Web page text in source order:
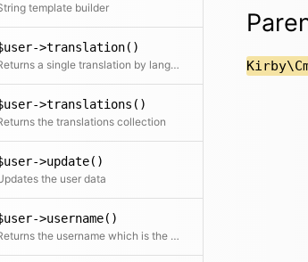
template builder
>translation()
Returns a single translation by language code If no code is specified the current translation is returned
>translations()
the translations collection
>update()
the user data
>username()
Returns the username which is the given name or the email as a fallback